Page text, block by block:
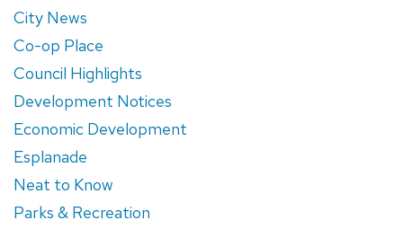
City News
Co-op Place
Council Highlights
Development Notices
Economic Development
Esplanade
Neat to Know
Parks & Recreation